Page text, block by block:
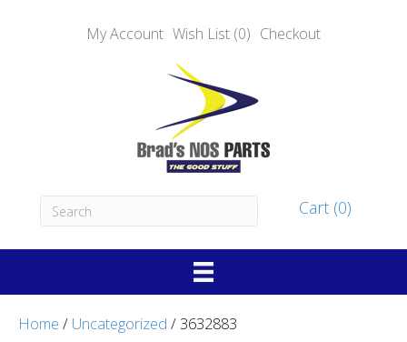
My Account Wish List (0) Checkout
Cart (0)
Home / Uncategorized / 3632883